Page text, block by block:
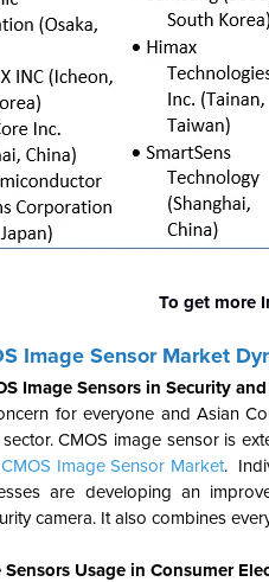
To get more
Image Sensor Market
Image Sensors in Security
for everyone and Asian
CMOS image sensor is
CMOS Image Sensor Market.
are developing an
camera. It also combines
Sensors Usage in Consumer